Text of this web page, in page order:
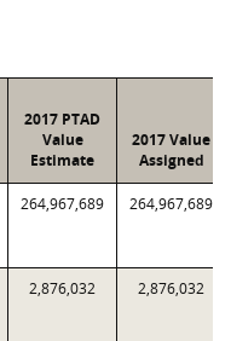
2017 PTAD
Value
Estimate
2017 Value
Assigned
264,967,689 264,967,689
2,876,032 2,876,032